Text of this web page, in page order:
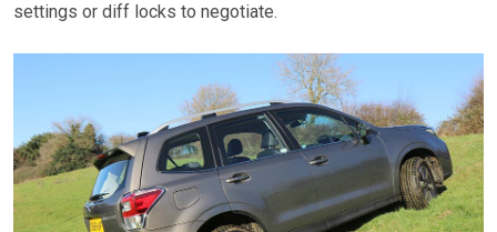
settings or diff locks to negotiate.